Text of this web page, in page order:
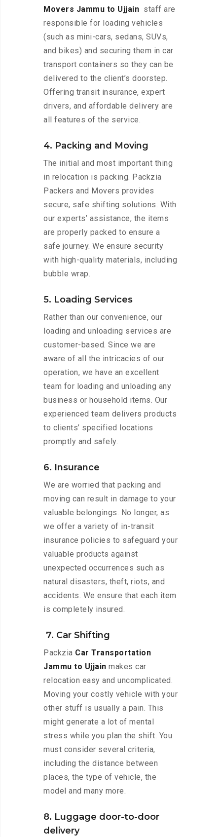
Movers Jammu to Ujjain staff are
responsible for loading vehicles
(such as mini-cars, sedans, SUVs,
and bikes) and securing them in car
transport containers so they can be
delivered to the client’s doorstep.
Offering transit insurance, expert
drivers, and affordable delivery are
all features of the service.
4. Packing and Moving
The initial and most important thing
in relocation is packing. Packzia
Packers and Movers provides
secure, safe shifting solutions. With
our experts’ assistance, the items
are properly packed to ensure a
safe journey. We ensure security
with high-quality materials, including
bubble wrap.
5. Loading Services
Rather than our convenience, our
loading and unloading services are
customer-based. Since we are
aware of all the intricacies of our
operation, we have an excellent
team for loading and unloading any
business or household items. Our
experienced team delivers products
to clients’ specified locations
promptly and safely.
6. Insurance
We are worried that packing and
moving can result in damage to your
valuable belongings. No longer, as
we offer a variety of in-transit
insurance policies to safeguard your
valuable products against
unexpected occurrences such as
natural disasters, theft, riots, and
accidents. We ensure that each item
is completely insured.
7. Car Shifting
Packzia Car Transportation
Jammu to Ujjain makes car
relocation easy and uncomplicated.
Moving your costly vehicle with your
other stuff is usually a pain. This
might generate a lot of mental
stress while you plan the shift. You
must consider several criteria,
including the distance between
places, the type of vehicle, the
model and many more.
8. Luggage door-to-door
delivery